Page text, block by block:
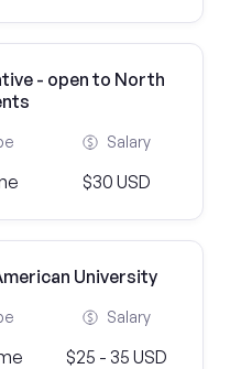
- open to North
Salary
$30 USD
University
Salary
$25 - 35 USD